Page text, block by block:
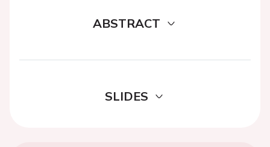
ABSTRACT
SLIDES